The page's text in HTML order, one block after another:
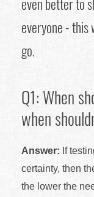
everyone - this
go.
Q1: When
when
Answer: If
certainty, then
the lower the